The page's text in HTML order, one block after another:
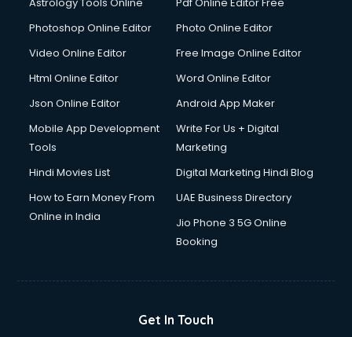
Photoshop Online Editor
Photo Online Editor
Video Online Editor
Free Image Online Editor
Html Online Editor
Word Online Editor
Json Online Editor
Android App Maker
Mobile App Development
Tools
Write For Us + Digital
Marketing
Hindi Movies List
Digital Marketing Hindi Blog
How to Earn Money From
Online in India
UAE Business Directory
Jio Phone 3 5G Online
Booking
Get In Touch